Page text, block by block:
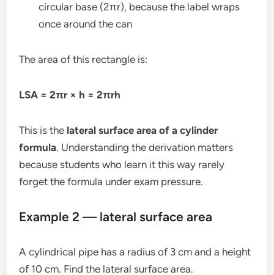
circular base (2πr), because the label wraps
once around the can
The area of this rectangle is:
LSA = 2πr × h = 2πrh
This is the lateral surface area of a cylinder
formula. Understanding the derivation matters
because students who learn it this way rarely
forget the formula under exam pressure.
Example 2 — lateral surface area
A cylindrical pipe has a radius of 3 cm and a height
of 10 cm. Find the lateral surface area.